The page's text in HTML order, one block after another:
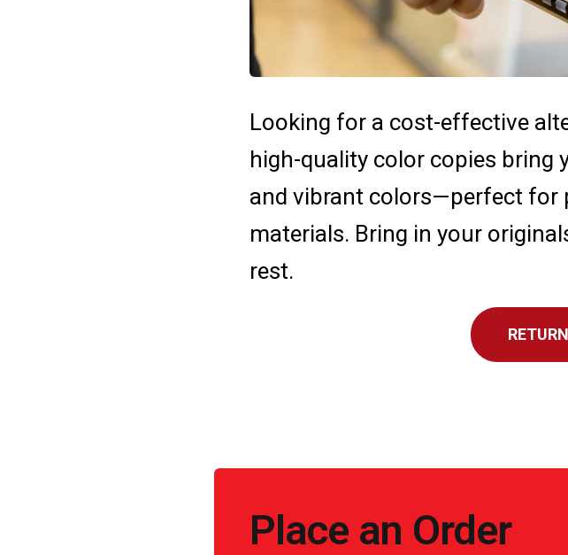
Looking for a cost-effective
high-quality color copies bring
and vibrant colors—perfect for
materials. Bring in your
rest.
ActionPlace an Order